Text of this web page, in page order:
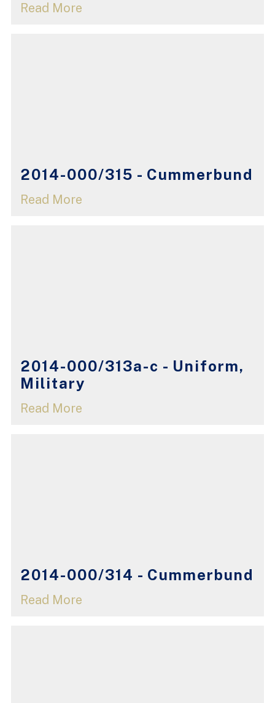
Read More
2014-000/315 - Cummerbund
Read More
2014-000/313a-c - Uniform,
Military
Read More
2014-000/314 - Cummerbund
Read More